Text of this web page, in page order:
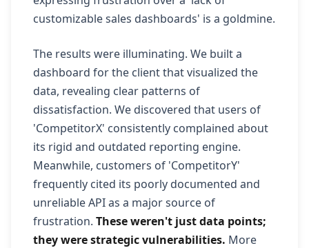
customizable sales dashboards' is a goldmine.
The results were illuminating. We built a
dashboard for the client that visualized the
data, revealing clear patterns of
dissatisfaction. We discovered that users of
'CompetitorX' consistently complained about
its rigid and outdated reporting engine.
Meanwhile, customers of 'CompetitorY'
frequently cited its poorly documented and
unreliable API as a major source of
frustration. These weren't just data points;
they were strategic vulnerabilities. More